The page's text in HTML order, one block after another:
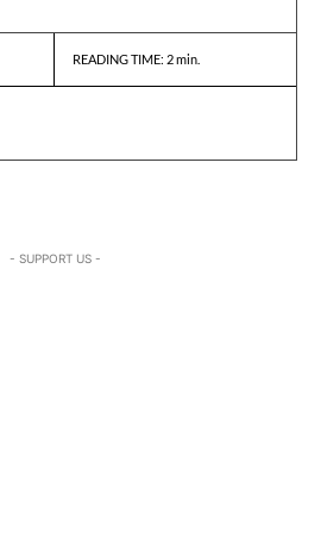
READING TIME: 2min.
- SUPPORT US -